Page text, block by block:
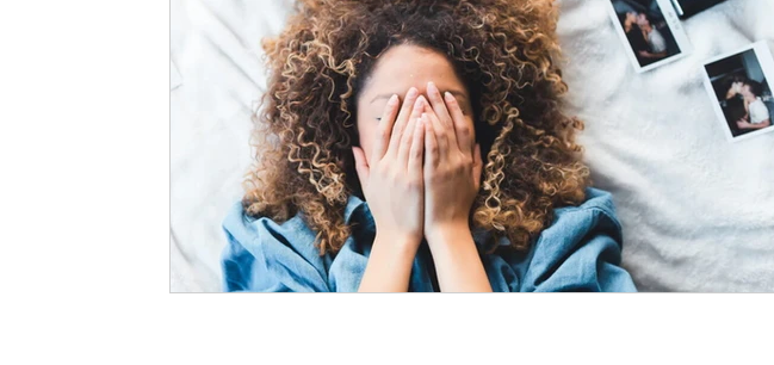
Compassion, Kindness, and Healing Childhood Wounds and Healing